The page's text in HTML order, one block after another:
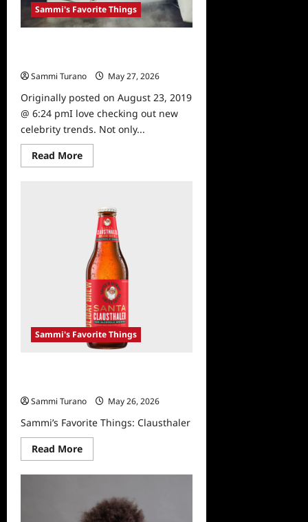
Sammi's Favorite Things
Sammi Turano
May 27, 2026
Originally posted on August 23, 2019
@ 6:24 pmI love checking out new
celebrity trends. Not only...
Read MoreRead
more
Cryotherapy
Sammi's Favorite Things
Sammi Turano
May 26, 2026
Sammi’s Favorite Things: Clausthaler
Read MoreRead
more
Sammi’s
Things:
Clausthaler